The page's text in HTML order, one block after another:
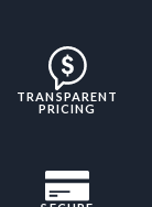
TRANSPARENT
PRICING